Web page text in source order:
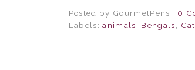
Posted by GourmetPens
0
Labels:animals Bengals